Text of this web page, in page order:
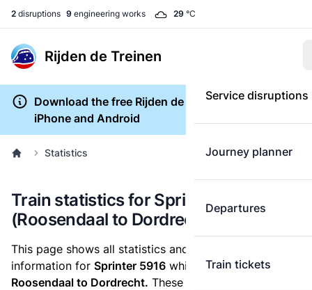
2 disruptions 9 engineering works 29 °C
Rijden de Treinen
Service disruptions
Journey planner
Departures
Train tickets
Download the free Rijden de Treinen app for
iPhone and Android
Statistics
Train statistics for Sprinter 5916
(Roosendaal to Dordrecht)
This page shows all statistics and punctuality
information for Sprinter 5916 which runsfrom
Roosendaal to Dordrecht. These statistics are based